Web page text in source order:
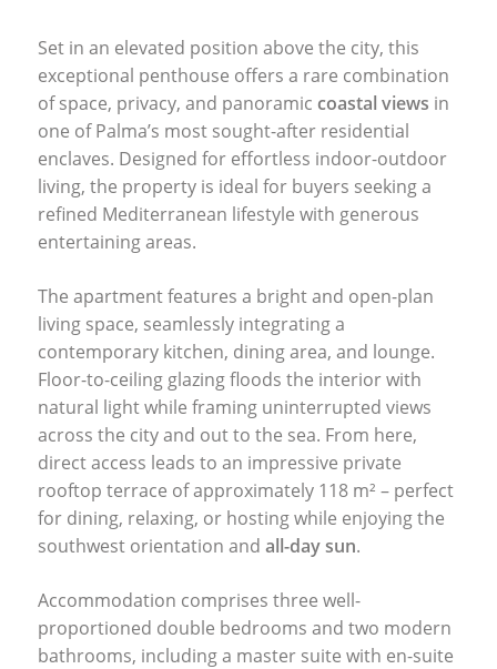
Set in an elevated position above the city, this
exceptional penthouse offers a rare combination
of space, privacy, and panoramic coastal views in
one of Palma’s most sought-after residential
enclaves. Designed for effortless indoor-outdoor
living, the property is ideal for buyers seeking a
refined Mediterranean lifestyle with generous
entertaining areas.
The apartment features a bright and open-plan
living space, seamlessly integrating a
contemporary kitchen, dining area, and lounge.
Floor-to-ceiling glazing floods the interior with
natural light while framing uninterrupted views
across the city and out to the sea. From here,
direct access leads to an impressive private
rooftop terrace of approximately 118 m² – perfect
for dining, relaxing, or hosting while enjoying the
southwest orientation and all-day sun.
Accommodation comprises three well-
proportioned double bedrooms and two modern
bathrooms, including a master suite with en-suite